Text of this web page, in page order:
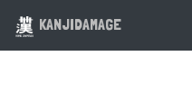
KANJIDAMAGE